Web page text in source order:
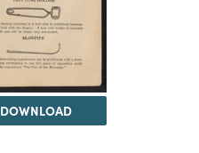
DOWNLOAD